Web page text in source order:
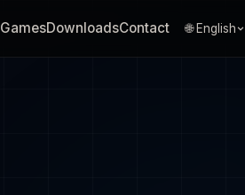
GamesDownloadsContact 🌐 English